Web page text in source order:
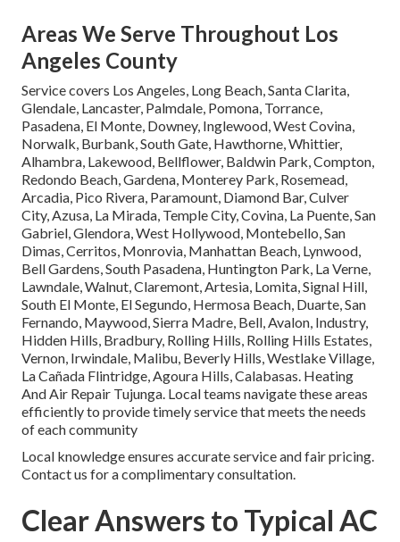
Areas We Serve Throughout Los
Angeles County
Service covers Los Angeles, Long Beach, Santa Clarita,
Glendale, Lancaster, Palmdale, Pomona, Torrance,
Pasadena, El Monte, Downey, Inglewood, West Covina,
Norwalk, Burbank, South Gate, Hawthorne, Whittier,
Alhambra, Lakewood, Bellflower, Baldwin Park, Compton,
Redondo Beach, Gardena, Monterey Park, Rosemead,
Arcadia, Pico Rivera, Paramount, Diamond Bar, Culver
City, Azusa, La Mirada, Temple City, Covina, La Puente, San
Gabriel, Glendora, West Hollywood, Montebello, San
Dimas, Cerritos, Monrovia, Manhattan Beach, Lynwood,
Bell Gardens, South Pasadena, Huntington Park, La Verne,
Lawndale, Walnut, Claremont, Artesia, Lomita, Signal Hill,
South El Monte, El Segundo, Hermosa Beach, Duarte, San
Fernando, Maywood, Sierra Madre, Bell, Avalon, Industry,
Hidden Hills, Bradbury, Rolling Hills, Rolling Hills Estates,
Vernon, Irwindale, Malibu, Beverly Hills, Westlake Village,
La Cañada Flintridge, Agoura Hills, Calabasas. Heating
And Air Repair Tujunga. Local teams navigate these areas
efficiently to provide timely service that meets the needs
of each community
Local knowledge ensures accurate service and fair pricing.
Contact us for a complimentary consultation.
Clear Answers to Typical AC